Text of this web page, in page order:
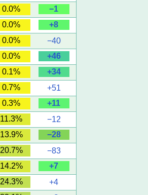
0.0%
−1
0.0%
+8
0.0%
−40
0.0%
+46
0.1%
+34
0.7%
+51
0.3%
+11
11.3%
−12
13.9%
−28
20.7%
−83
14.2%
+7
24.3%
+4